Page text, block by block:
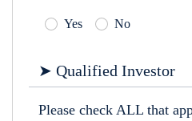
Yes No
➤ Qualified Investor
Please check ALL that